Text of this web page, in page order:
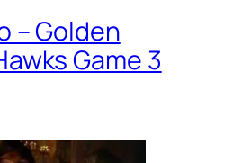
– Golden
Game 3